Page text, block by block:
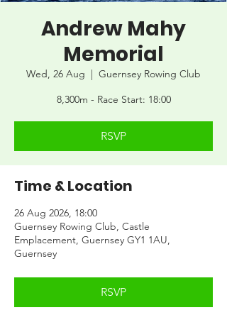
Andrew Mahy
Memorial
Wed, 26 Aug
  |
Guernsey Rowing Club
8,300m - Race Start: 18:00
RSVP
Time & Location
26 Aug 2026, 18:00
Guernsey Rowing Club, Castle
Emplacement, Guernsey GY1 1AU,
Guernsey
RSVP